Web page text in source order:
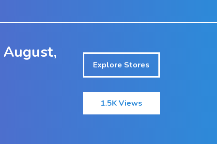
August,
Explore Stores
1.5K Views